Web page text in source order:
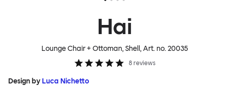
Hai
Lounge Chair + Ottoman, Shell , Art. no.20035
8 reviews
Design by Luca Nichetto